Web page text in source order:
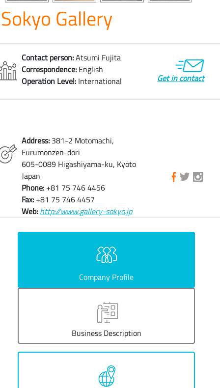
Sokyo Gallery
Contact person:Atsumi Fujita
Correspondence: English
Operation Level: International Get in contact
Address: 381-2 Motomachi,
Furumonzen-dori
605-0089 Higashiyama-ku, Kyoto
Japan
Phone: +81 75 746 4456
Fax: +81 75 746 4457
Web: http://www.gallery-sokyo.jp
Company Profile
Business Description